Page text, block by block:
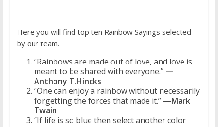
Here you will find top ten Rainbow Sayings selected
by our team.
“Rainbows are made out of love, and love is
meant to be shared with everyone.” —
Anthony T.Hincks
“One can enjoy a rainbow without necessarily
forgetting the forces that made it.” —Mark
Twain
“If life is so blue then select another color